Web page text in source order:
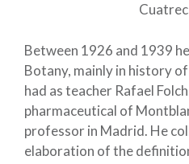
Between 1926 and 1939
Botany, mainly in history
had as teacher Rafael
pharmaceutical of
professor in Madrid. He
elaboration of the